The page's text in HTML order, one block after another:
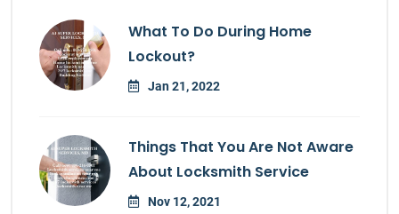
What To Do During Home
Lockout?
Jan 21, 2022
Things That You Are Not Aware
About Locksmith Service
Nov 12, 2021